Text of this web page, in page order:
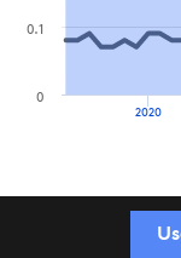
2020
0
0.1